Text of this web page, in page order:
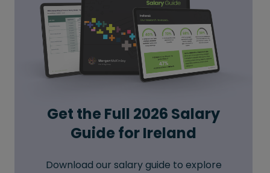
Get the Full 2026 Salary
Guide for Ireland
Download our salary guide to explore